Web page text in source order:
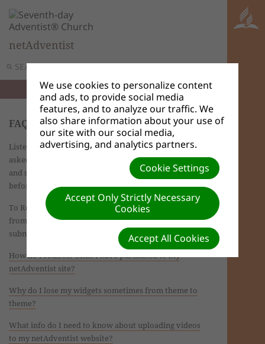
SEARCH MENU
netAdventist
FAQs - Site Admin
Listed on this page are answers to the most frequently
asked questions for advanced users Browse the list
and see if your question may have been answered
before.
To Report a Bug/Request Supportuse the Help tab
from the dashboard of your website. Fill out and
submit the form provided.
How do I redirect URLs I have purchased to my
netAdventist site?
Why do I lose my widgets sometimes from theme to
theme?
What info do I need to know about uploading videos
to my netAdventist website?
We use cookies to personalize content
and ads, to provide social media
features, and to analyze our traffic. We
also share information about your use of
our site with our social media,
advertising, and analytics partners.
Cookie Settings
Accept Only Strictly Necessary
Cookies
Accept All Cookies